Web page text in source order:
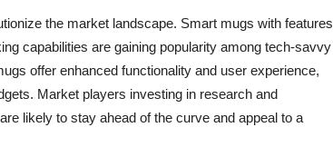
the market landscape. Smart mugs with features
capabilities are gaining popularity among tech-savvy
offer enhanced functionality and user experience,
Market players investing in research and
likely to stay ahead of the curve and appeal to a